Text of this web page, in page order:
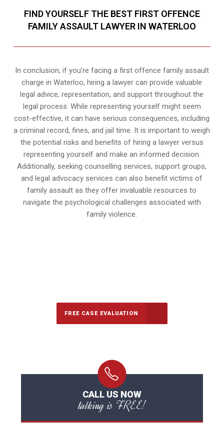
FIND YOURSELF THE BEST FIRST OFFENCE
FAMILY ASSAULT LAWYER IN WATERLOO
In conclusion, if you’re facing a first offence family assault
charge in Waterloo, hiring a lawyer can provide valuable
legal advice, representation, and support throughout the
legal process. While representing yourself might seem
cost-effective, it can have serious consequences, including
a criminal record, fines, and jail time. It is important to weigh
the potential risks and benefits of hiring a lawyer versus
representing yourself and make an informed decision.
Additionally, seeking counselling services, support groups,
and legal advocacy services can also benefit victims of
family assault as they offer invaluable resources to
navigate the psychological challenges associated with
family violence.
FREE CASE EVALUATION
CALL US NOW
talking is FREE!